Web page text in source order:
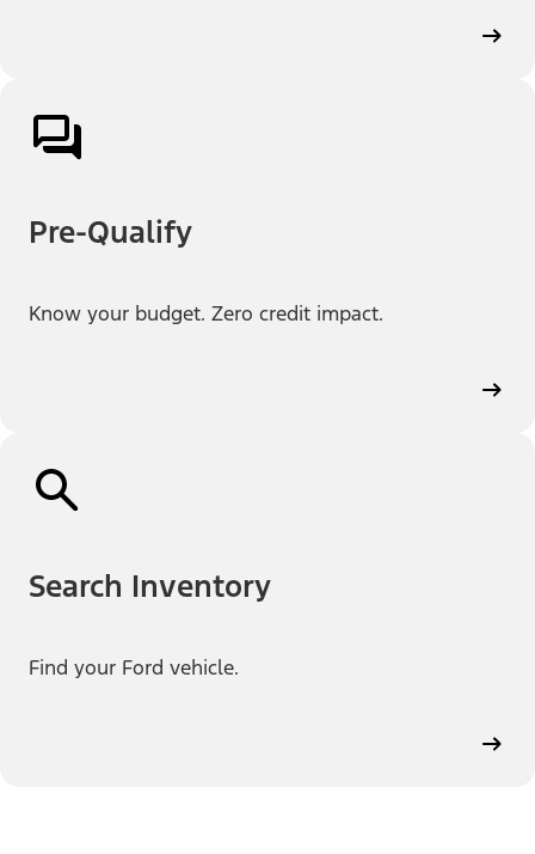
Pre-Qualify
Know your budget. Zero credit impact.
Search Inventory
Find your Ford vehicle.